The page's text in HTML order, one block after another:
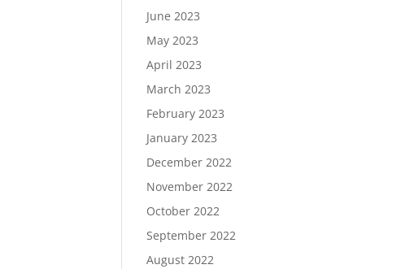
June 2023
May 2023
April 2023
March 2023
February 2023
January 2023
December 2022
November 2022
October 2022
September 2022
August 2022